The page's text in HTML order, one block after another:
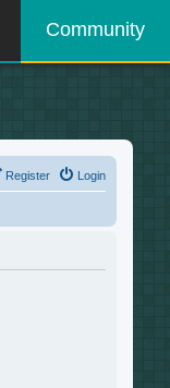
Community
Login
Register